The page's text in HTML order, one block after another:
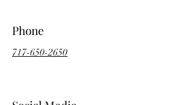
Phone
717-650-2650